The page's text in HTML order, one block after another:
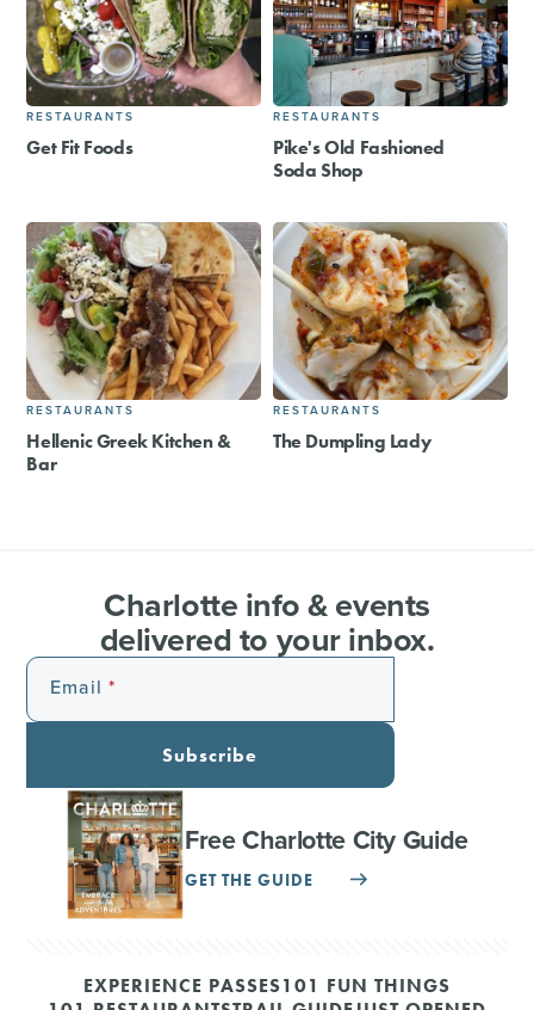
RESTAURANTS
Get Fit Foods
RESTAURANTS
Pike's Old Fashioned
Soda Shop
RESTAURANTS
Hellenic Greek Kitchen &
Bar
RESTAURANTS
The Dumpling Lady
Charlotte info & events
delivered to your inbox.
Email
Subscribe
Free Charlotte City Guide
GET THE GUIDE
EXPERIENCE PASSES101 FUN THINGS